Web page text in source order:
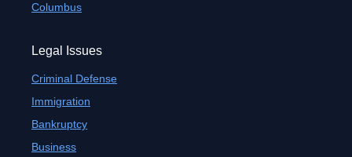
Columbus
Legal Issues
Criminal Defense
Immigration
Bankruptcy
Business